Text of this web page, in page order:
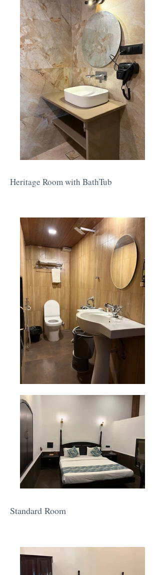
Heritage Room with BathTub
Standard Room